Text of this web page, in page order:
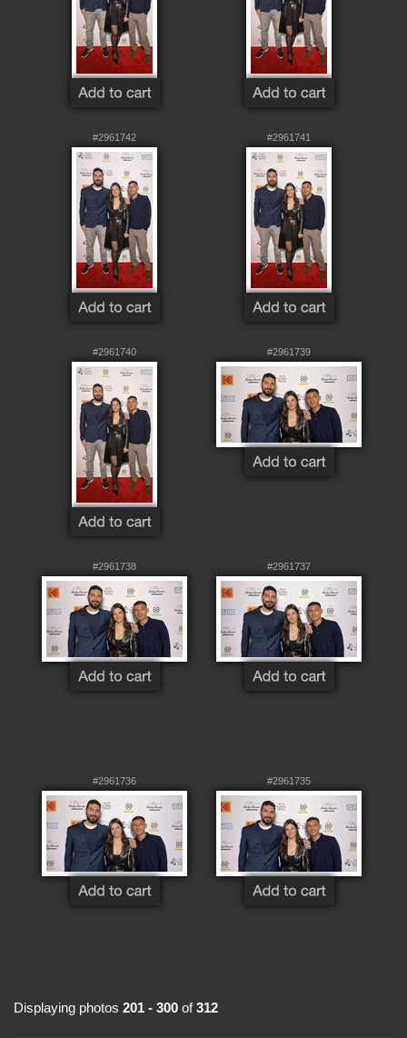
#2961742 #2961741
#2961740 #2961739
#2961738 #2961737
#2961736 #2961735
Displaying photos 201 - 300 of312